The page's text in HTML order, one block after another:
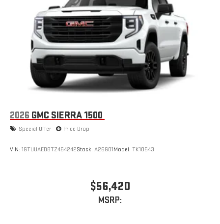
2026 GMC SIERRA 1500
Special Offer Price Drop
VIN: 1GTUUAED8TZ464242Stock: A26G01Model: TK10543
$56,420
MSRP: